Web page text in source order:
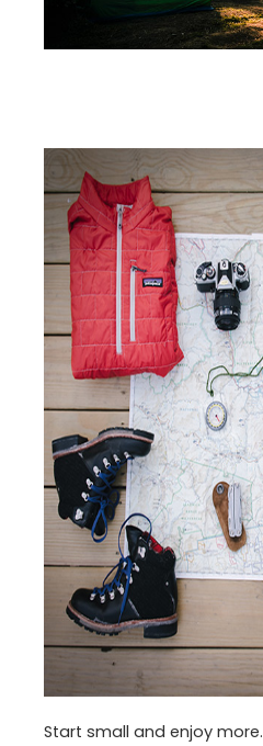
Start small and enjoy more.